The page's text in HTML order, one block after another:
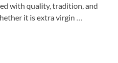
with quality, tradition, and
it is extra virgin …